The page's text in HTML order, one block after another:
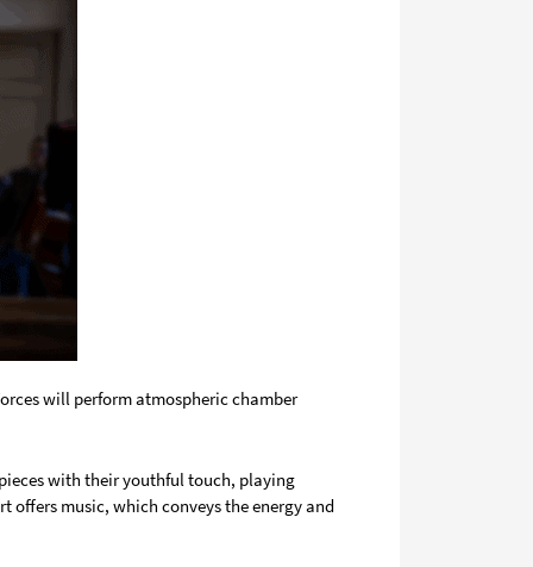
will perform atmospheric chamber
with their youthful touch, playing
offers music, which conveys the energy and